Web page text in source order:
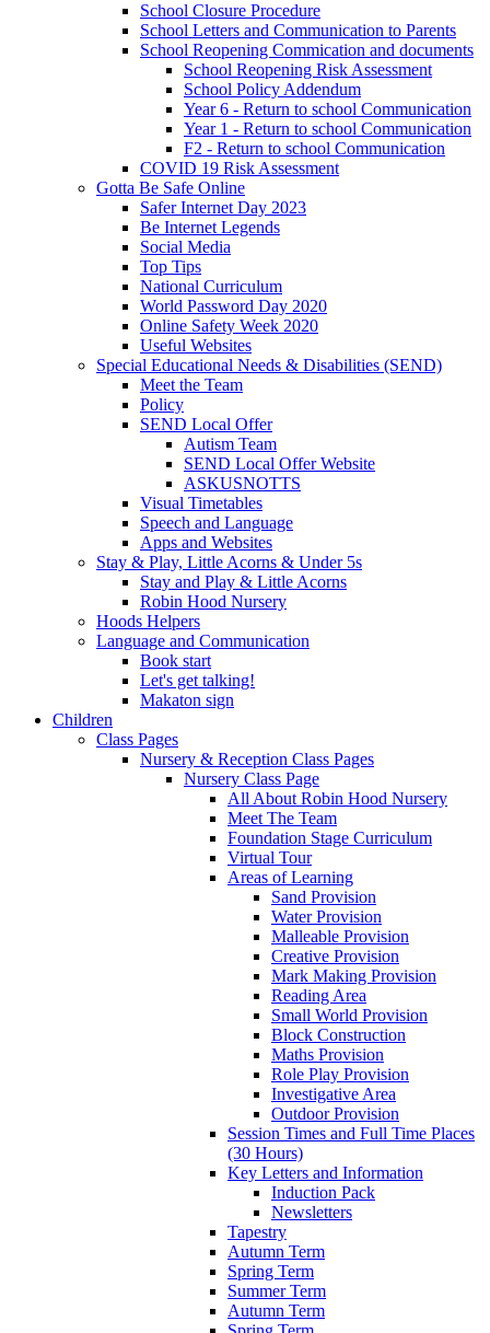
School Closure Procedure
School Letters and Communication to Parents
School Reopening Commication and documents
School Reopening Risk Assessment
School Policy Addendum
Year 6 - Return to school Communication
Year 1 - Return to school Communication
F2 - Return to school Communication
COVID 19 Risk Assessment
Gotta Be Safe Online
Safer Internet Day 2023
Be Internet Legends
Social Media
Top Tips
National Curriculum
World Password Day 2020
Online Safety Week 2020
Useful Websites
Special Educational Needs & Disabilities (SEND)
Meet the Team
Policy
SEND Local Offer
Autism Team
SEND Local Offer Website
ASKUSNOTTS
Visual Timetables
Speech and Language
Apps and Websites
Stay & Play, Little Acorns & Under 5s
Stay and Play & Little Acorns
Robin Hood Nursery
Hoods Helpers
Language and Communication
Book start
Let's get talking!
Makaton sign
Children
Class Pages
Nursery & Reception Class Pages
Nursery Class Page
All About Robin Hood Nursery
Meet The Team
Foundation Stage Curriculum
Virtual Tour
Areas of Learning
Sand Provision
Water Provision
Malleable Provision
Creative Provision
Mark Making Provision
Reading Area
Small World Provision
Block Construction
Maths Provision
Role Play Provision
Investigative Area
Outdoor Provision
Session Times and Full Time Places
(30 Hours)
Key Letters and Information
Induction Pack
Newsletters
Tapestry
Autumn Term
Spring Term
Summer Term
Autumn Term